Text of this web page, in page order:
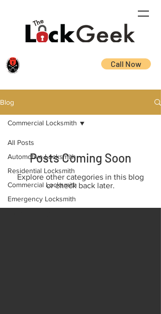
Call Now
Blog
All Posts
Automotive Locksmith
Residential Locksmith
Commercial Locksmith
Emergency Locksmith
Commercial Locksmith
Posts Coming Soon
Explore other categories in this blog
or check back later.